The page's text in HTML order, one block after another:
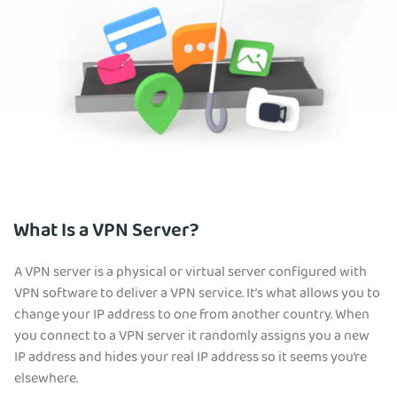
What Is a VPN Server?
A VPN server is a physical or virtual server configured with
VPN software to deliver a VPN service. It’s what allows you to
change your IP address to one from another country. When
you connect to a VPN server it randomly assigns you a new
IP address and hides your real IP address so it seems you’re
elsewhere.